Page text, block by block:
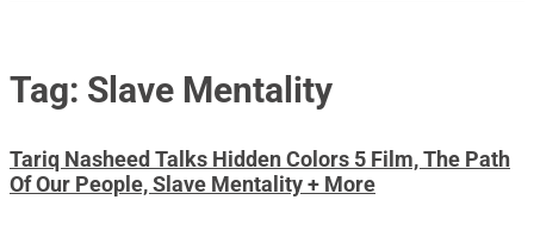
Tag: Slave Mentality
Tariq Nasheed Talks Hidden Colors 5 Film, The Path
Of Our People, Slave Mentality + More